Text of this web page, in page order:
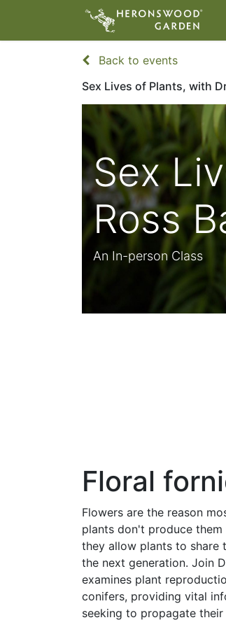
Back to events
Sex Lives of Plants, with
Sex
Ross
An In-person Class
Floral
Flowers are the reason
plants don't produce
they allow plants to share
the next generation. Join
examines plant
conifers, providing vital
seeking to propagate their